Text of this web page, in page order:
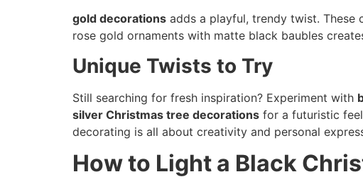
gold decorations adds a playful, trendy twist.
rose gold ornaments with matte black baubles
Unique Twists to Try
Still searching for fresh inspiration? Experiment with
silver Christmas tree decorations for a futuristic
decorating is all about creativity and personal
How to Light a Black